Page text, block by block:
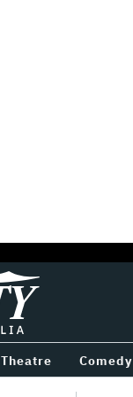
Theatre Comedy